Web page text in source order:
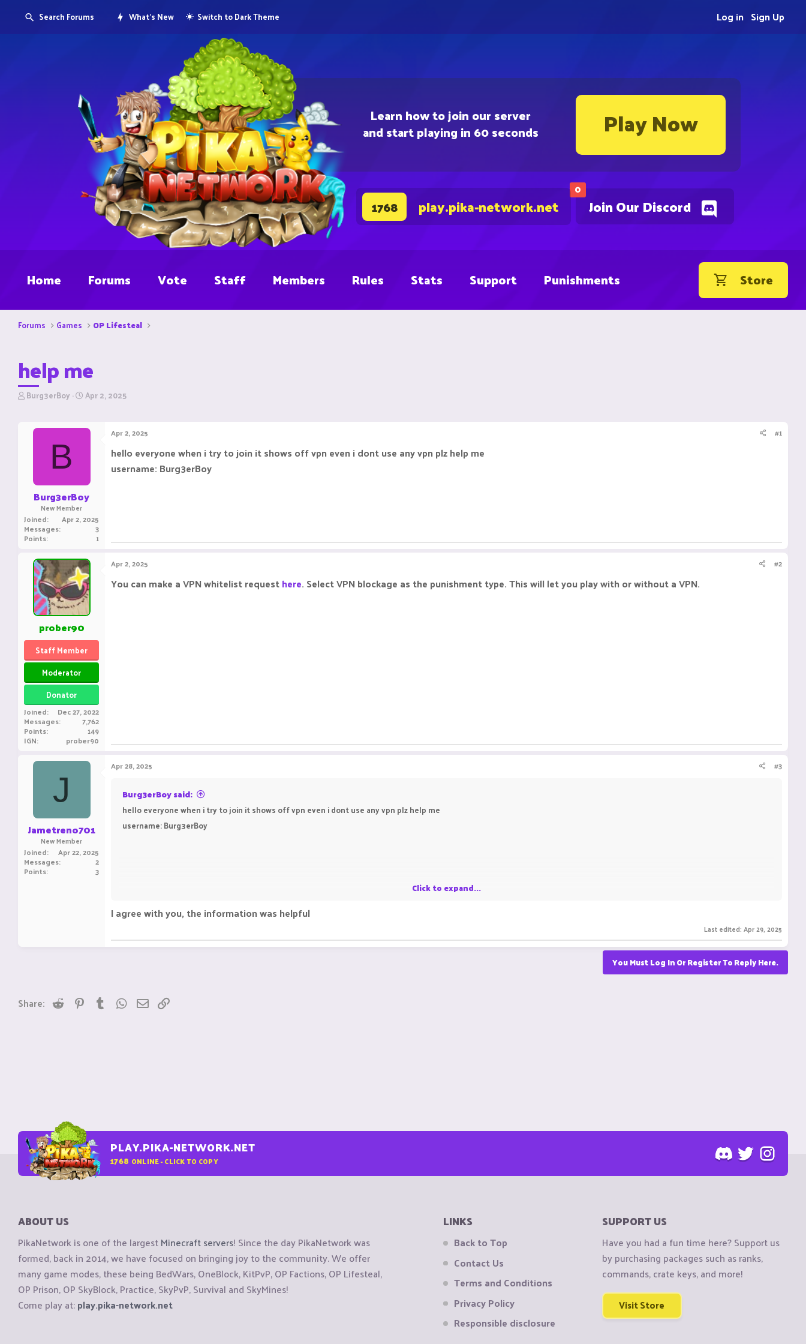
Learn how to join our server
and start playing in 60 seconds Play Now
0
Join Our Discord
1768 play.pika-network.net
Search Forums What's New Switch to Dark Theme Sign Up
Log in
Home Forums Vote Staff Members Rules Stats Support Punishments Store
Forums Games OP Lifesteal
help me
T
r
Burg3erBoy S
r
e
Apr 2, 2025
B
Burg3erBoy
New Member
Joined Apr 2, 2025
Messages 3
Points 1
Apr 2, 2025 #1
hello everyone when i try to join it shows off vpn even i dont use any vpn plz help me
username: Burg3erBoy
prober90
Staff Member
Moderator
Donator
Joined Dec 27, 2022
Messages 7,762
Points 149
IGN prober90
Apr 2, 2025 #2
You can make a VPN whitelist requesthere. Select VPN blockage as the punishment type. This will let you play with or without a VPN.
J
Jametreno701
New Member
Joined Apr 22, 2025
Messages 2
Points 3
Apr 28, 2025 #3
Burg3erBoy said:
hello everyone when i try to join it shows off vpn even i dont use any vpn plz help me
username: Burg3erBoy
Click to expand...
I agree with you, the information was helpful
Last edited: Apr 29, 2025
You Must Log In Or Register To Reply Here.
Share: Reddit PinterestTumblrWhatsApp
Email
PLAY.PIKA-NETWORK.NET
1768 ONLINE - CLICK TO COPY
ABOUT US
PikaNetwork is one of the largestMinecraft servers! Since the day PikaNetwork was
formed, back in 2014, we have focused on bringing joy to the community. We offer
many game modes, these being BedWars, OneBlock, KitPvP, OP Factions, OP Lifesteal,
OP Prison, OP SkyBlock, Practice, SkyPvP, Survival and SkyMines!
Come play at:play.pika-network.net
LINKS
Back to Top
Contact Us
Terms and Conditions
Privacy Policy
Responsible disclosure
SUPPORT US
Have you had a fun time here? Support us
by purchasing packages such as ranks,
commands, crate keys, and more!
Visit Store